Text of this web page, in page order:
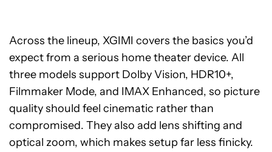
Across the lineup, XGIMI covers the basics you’d
expect from a serious home theater device. All
three models support Dolby Vision, HDR10+,
Filmmaker Mode, and IMAX Enhanced, so picture
quality should feel cinematic rather than
compromised. They also add lens shifting and
optical zoom, which makes setup far less finicky.